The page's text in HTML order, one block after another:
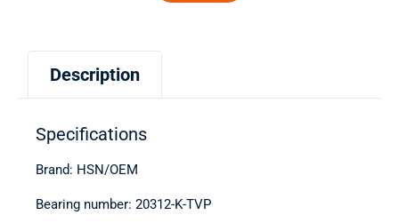
Description
Specifications
Brand: HSN/OEM
Bearing number: 20312-K-TVP